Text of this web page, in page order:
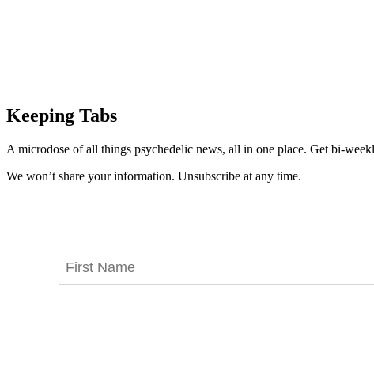
Keeping Tabs
A microdose of all things psychedelic news, all in one place. Get bi-
We won’t share your information. Unsubscribe at any time.